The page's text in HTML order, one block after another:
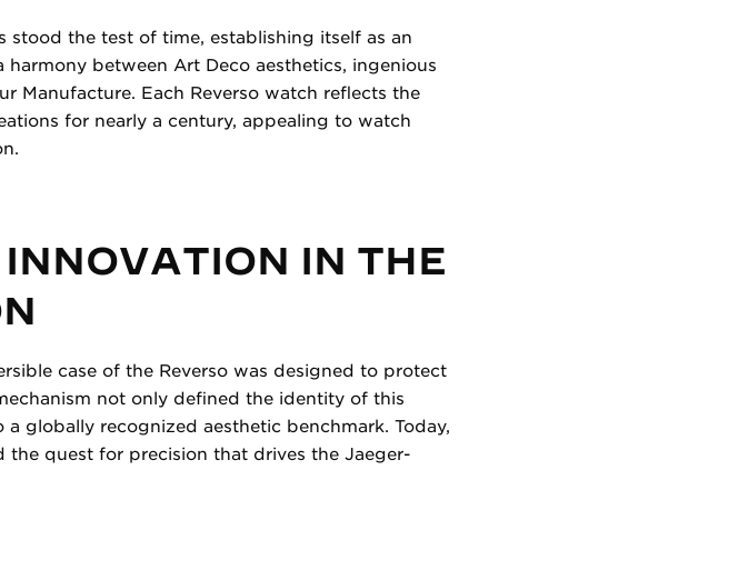
stood the test of time, establishing itself as an
between Art Deco aesthetics, ingenious
Manufacture. Each Reverso watch reflects the
for nearly a century, appealing to watch
IN THE
case of the Reverso was designed to protect
not only defined the identity of this
globally recognized aesthetic benchmark. Today,
quest for precision that drives the Jaeger-